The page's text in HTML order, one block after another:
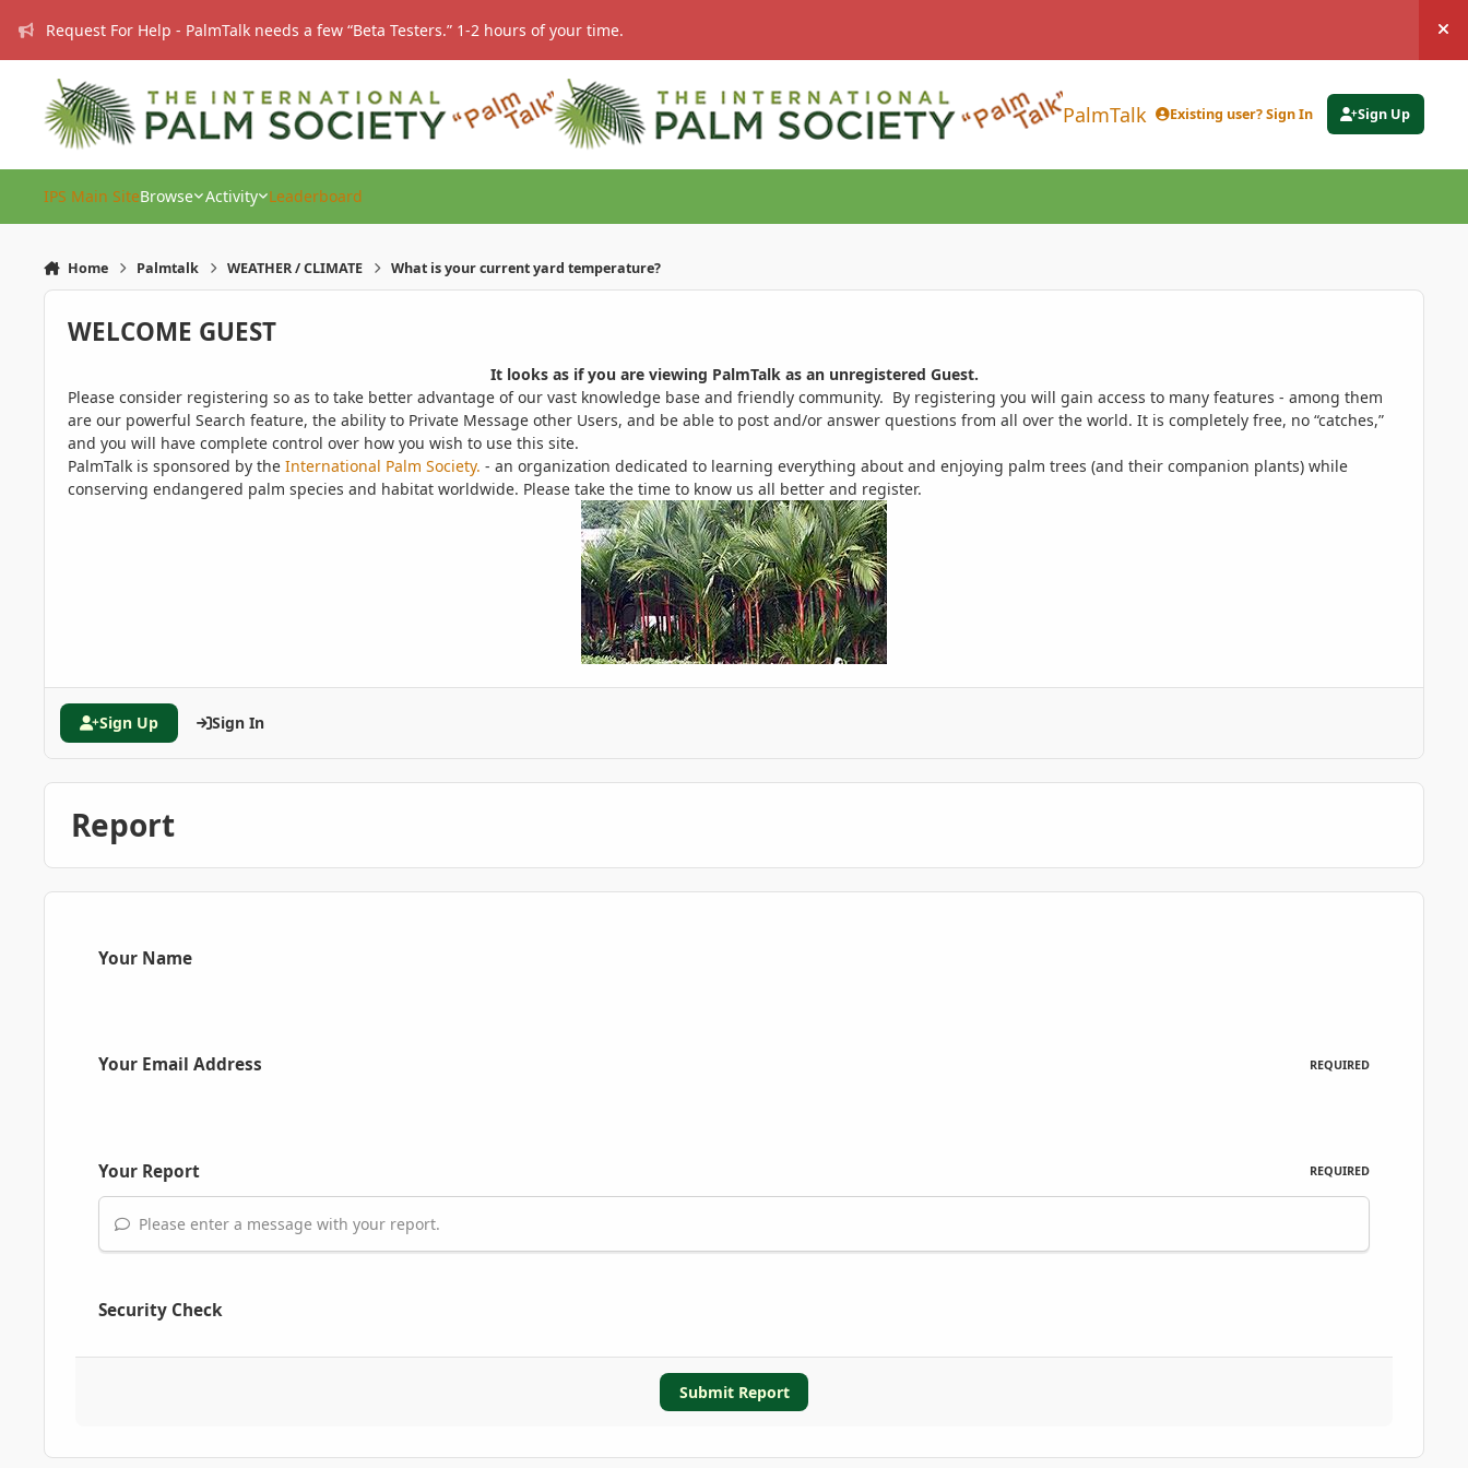
Request For Help - PalmTalk needs a few “Beta Testers.” 1-2 hours of your time.
PalmTalk Existing user? Sign In Sign Up
IPS Main SiteBrowse Activity Leaderboard
Home Palmtalk WEATHER / CLIMATE What is your current yard temperature?
WELCOME GUEST
It looks as if you are viewing PalmTalk as an unregistered Guest.
Please consider registering so as to take better advantage of our vast knowledge base and friendly community. By registering you will gain access to many features - among them
are our powerful Search feature, the ability to Private Message other Users, and be able to post and/or answer questions from all over the world. It is completely free, no “catches,”
and you will have complete control over how you wish to use this site.
PalmTalk is sponsored by the International Palm Society. - an organization dedicated to learning everything about and enjoying palm trees (and their companion plants) while
conserving endangered palm species and habitat worldwide. Please take the time to know us all better and register.
Sign Up Sign In
Report
Your Name
Your Email Address REQUIRED
Your Report REQUIRED
Please enter a message with your report.
Security Check
Submit Report